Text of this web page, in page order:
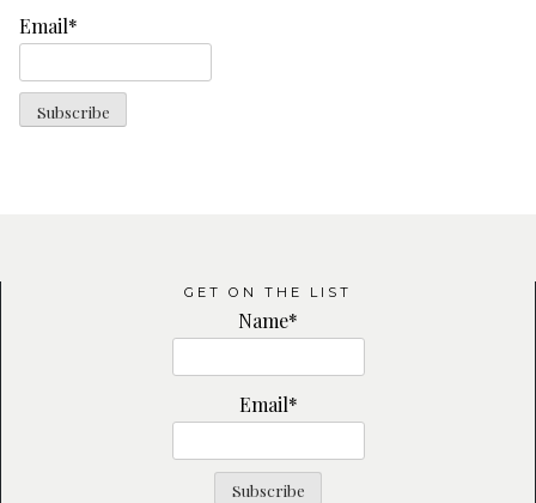
Email*
GET ON THE LIST
Name*
Email*